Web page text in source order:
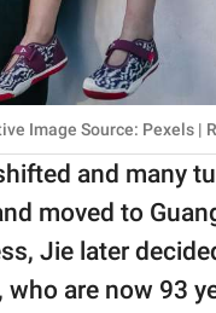
Image Source: Pexels |
and many
moved to
Jie later
are now 93